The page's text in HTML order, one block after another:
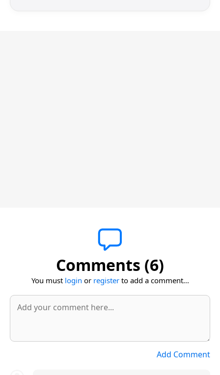
Comments (6)
You must login or registerto add a comment...
Add Comment